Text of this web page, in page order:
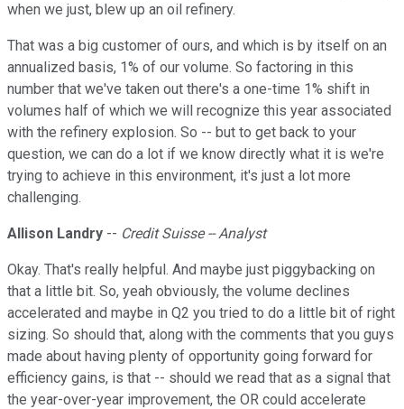
when we just, blew up an oil refinery.
That was a big customer of ours, and which is by itself on an
annualized basis, 1% of our volume. So factoring in this
number that we've taken out there's a one-time 1% shift in
volumes half of which we will recognize this year associated
with the refinery explosion. So -- but to get back to your
question, we can do a lot if we know directly what it is we're
trying to achieve in this environment, it's just a lot more
challenging.
Allison Landry -- Credit Suisse -- Analyst
Okay. That's really helpful. And maybe just piggybacking on
that a little bit. So, yeah obviously, the volume declines
accelerated and maybe in Q2 you tried to do a little bit of right
sizing. So should that, along with the comments that you guys
made about having plenty of opportunity going forward for
efficiency gains, is that -- should we read that as a signal that
the year-over-year improvement, the OR could accelerate